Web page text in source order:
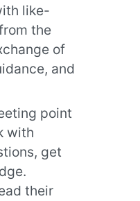
like-
the
of
and
point
with
get
their